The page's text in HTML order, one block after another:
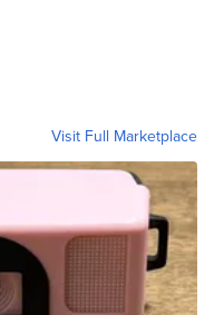
Visit Full Marketplace